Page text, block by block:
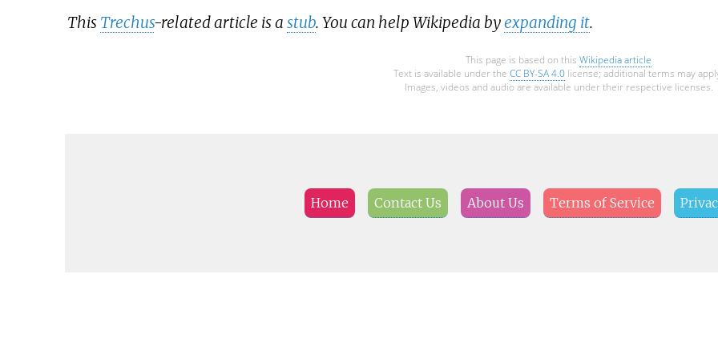
This Trechus-related article is a stub. You can help Wikipedia byexpanding it.
This page is based on this Wikipedia article
Text is available under the CC BY-SA 4.0 license; additional terms may
Images, videos and audio are available under their respective licenses.
Home Contact Us About Us Terms of Service